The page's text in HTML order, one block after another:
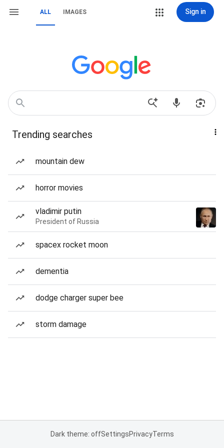
ALL IMAGES Sign in
Trending searches
mountain dew
horror movies
vladimir putin
President of Russia
spacex rocket moon
dementia
dodge charger super bee
storm damage
Dark theme: offSettingsPrivacyTerms